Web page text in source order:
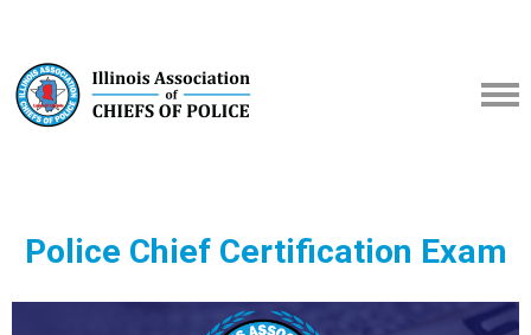
Police Chief Certification Exam